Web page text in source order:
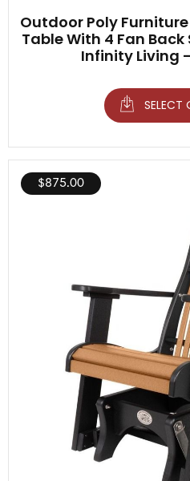
Outdoor Poly
Table With 4 Fan Back
Infinity Living –
SELECT
$875.00